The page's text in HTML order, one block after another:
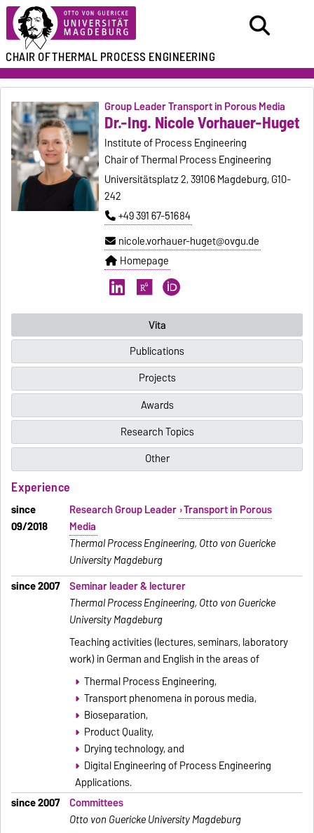
CHAIR OFTHERMAL PROCESS ENGINEERING
Group Leader Transport in Porous Media
Dr.-Ing. Nicole Vorhauer-Huget
Institute of Process Engineering
Chair of Thermal Process Engineering
Universitätsplatz 2, 39106 Magdeburg, G10-
242
+49 391 67-51684
nicole.vorhauer-huget@ovgu.de
Homepage
Vita
Publications
Projects
Awards
Research Topics
Other
Experience
since
09/2018
Research Group Leader Transport in Porous
Media
Thermal Process Engineering, Otto von Guericke
University Magdeburg
since 2007 Seminar leader & lecturer
Thermal Process Engineering, Otto von Guericke
University Magdeburg
Teaching activities (lectures, seminars, laboratory
work) in German and English in the areas of
Thermal Process Engineering,
Transport phenomena in porous media,
Bioseparation,
Product Quality,
Drying technology, and
Digital Engineering of Process Engineering
Applications.
since 2007 Committees
Otto von Guericke University Magdeburg